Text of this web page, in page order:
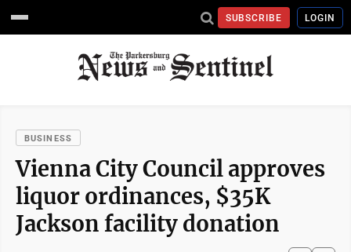
SUBSCRIBE LOGIN
BUSINESS
Vienna City Council approves
liquor ordinances, $35K
Jackson facility donation